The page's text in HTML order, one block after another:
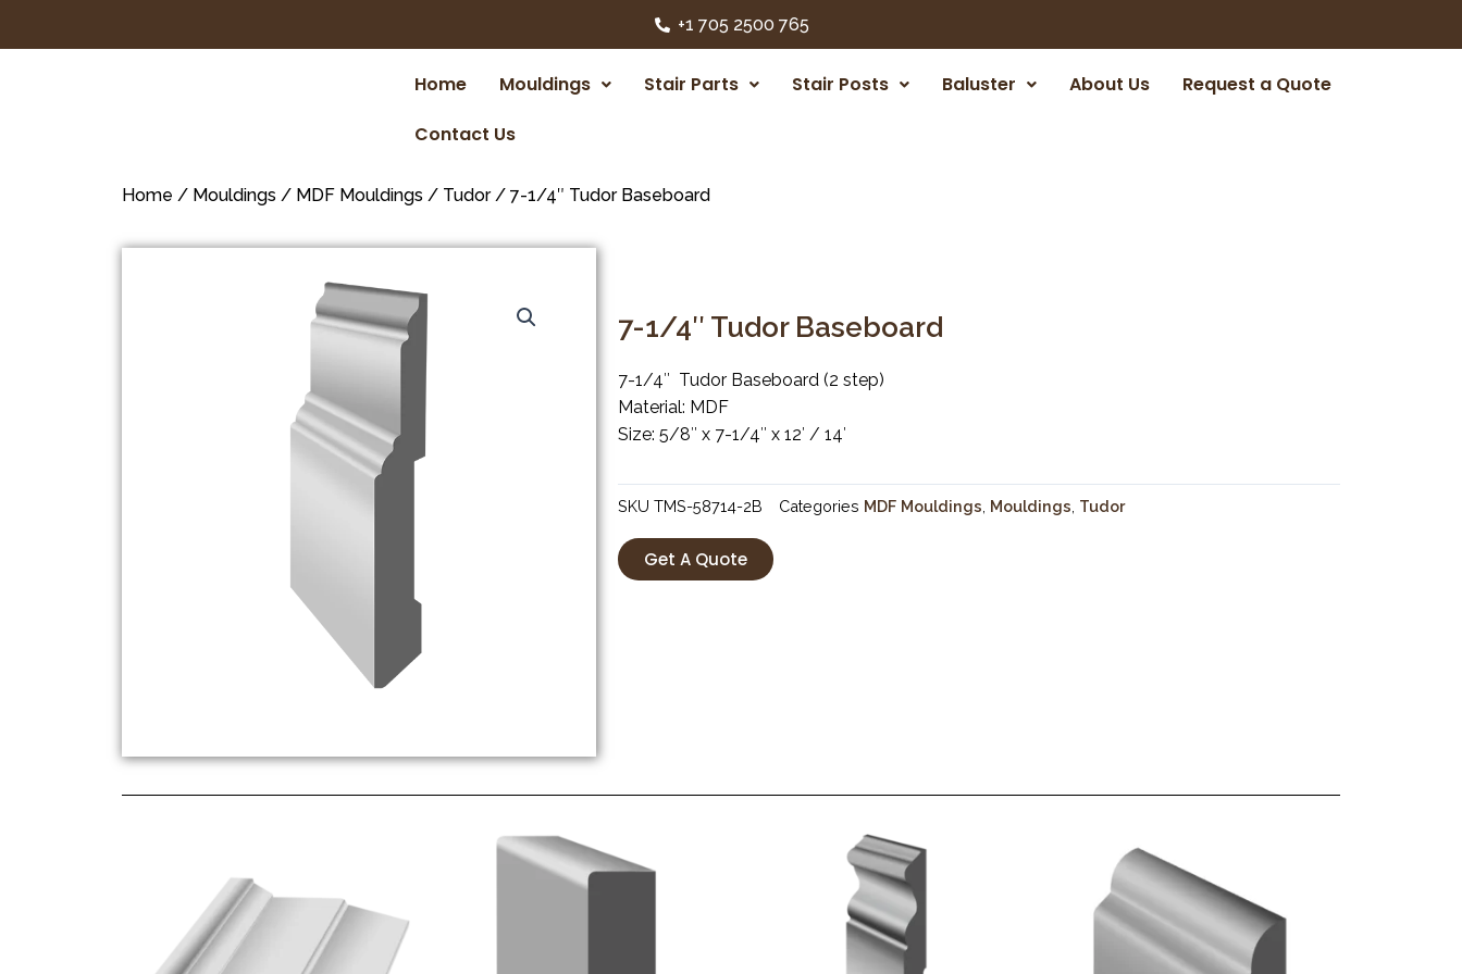
+1 705 2500 765
Home Mouldings Stair Parts Stair Posts Baluster About Us
Request a Quote
Contact Us
Home / Mouldings / MDF Mouldings / Tudor/ 7-1/4″ Tudor Baseboard
7-1/4″ Tudor Baseboard
7-1/4″ Tudor Baseboard (2 step)
Material: MDF
Size: 5/8″ x 7-1/4″ x 12′ / 14′
SKU TMS-58714-2B Categories MDF Mouldings Mouldings Tudor
Get A Quote